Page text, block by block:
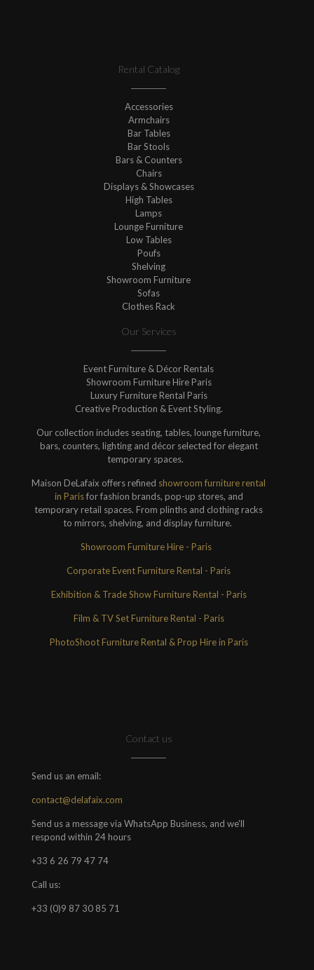
Rental Catalog
Accessories
Armchairs
Bar Tables
Bar Stools
Bars & Counters
Chairs
Displays & Showcases
High Tables
Lamps
Lounge Furniture
Low Tables
Poufs
Shelving
Showroom Furniture
Sofas
Clothes Rack
Our Services
Event Furniture & Décor Rentals
Showroom Furniture Hire Paris
Luxury Furniture Rental Paris
Creative Production & Event Styling.
Our collection includes seating, tables, lounge furniture,
bars, counters, lighting and décor selected for elegant
temporary spaces.
Maison DeLafaix offers refined showroom furniture rental
in Parisfor fashion brands, pop-up stores, and
temporary retail spaces. From plinths and clothing racks
to mirrors, shelving, and display furniture.
Showroom Furniture Hire - Paris
Corporate Event Furniture Rental - Paris
Exhibition & Trade Show Furniture Rental - Paris
Film & TV Set Furniture Rental - Paris
PhotoShoot Furniture Rental & Prop Hire in Paris
Contact us
Send us an email:
contact@delafaix.com
Send us a message via WhatsApp Business, and we'll
respond within 24 hours
+33 6 26 79 47 74
Call us:
+33 (0)9 87 30 85 71